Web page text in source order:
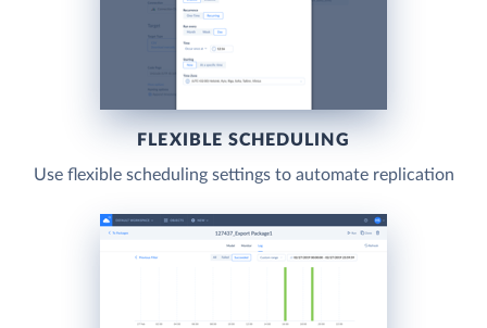
FLEXIBLE SCHEDULING
Use flexible scheduling settings to automate replication